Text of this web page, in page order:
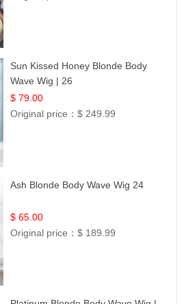
Sun Kissed Honey Blonde Body
Wave Wig | 26
$ 79.00
Original price：$ 249.99
Ash Blonde Body Wave Wig 24
$ 65.00
Original price：$ 189.99